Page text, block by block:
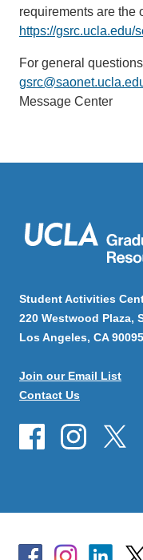
requirements are the
https://gsrc.ucla.edu/
For general
Message Center
Student Activities
220 Westwood Plaza,
Los Angeles, CA 90095
Join our Email List
Contact Us